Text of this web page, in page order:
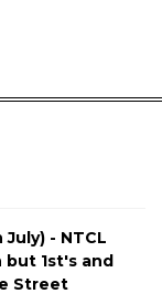
- NTCL
1st's and
Street